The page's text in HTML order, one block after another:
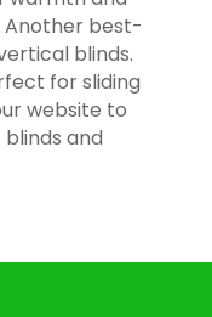
Another best-
blinds.
for sliding
website to
and